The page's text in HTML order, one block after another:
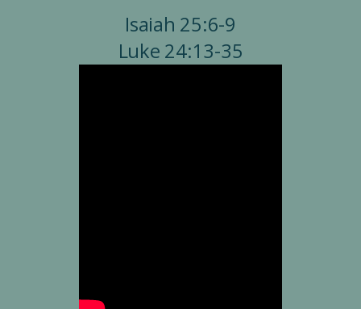
Isaiah 25:6-9
Luke 24:13-35